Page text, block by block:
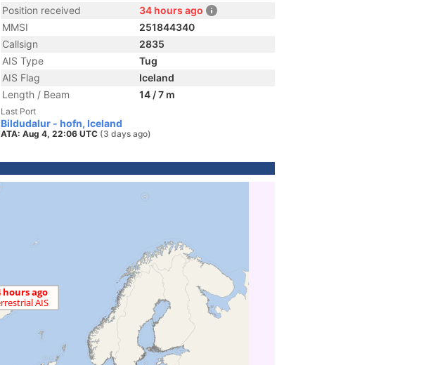
Position received
34 hours ago
MMSI
251844340
Callsign
2835
AIS Type
Tug
AIS Flag
Iceland
Length / Beam
14 / 7 m
Last Port
Bildudalur - hofn, Iceland
ATA: Aug 4, 22:06 UTC (3 days ago)